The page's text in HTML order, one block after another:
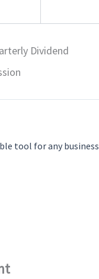
Dividend
tool for any business